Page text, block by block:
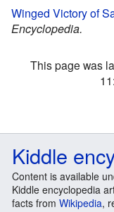
Winged Victory of
Encyclopedia.
This page was
Kiddle
Content is available
Kiddle encyclopedia
facts from Wikipedia,